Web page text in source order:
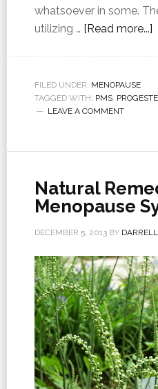
whatsoever in some.
utilizing … [Read more...]
FILED UNDER: MENOPAUSE
TAGGED WITH: PMS,
LEAVE A COMMENT
Natural
Menopause
DECEMBER 5, 2013BY